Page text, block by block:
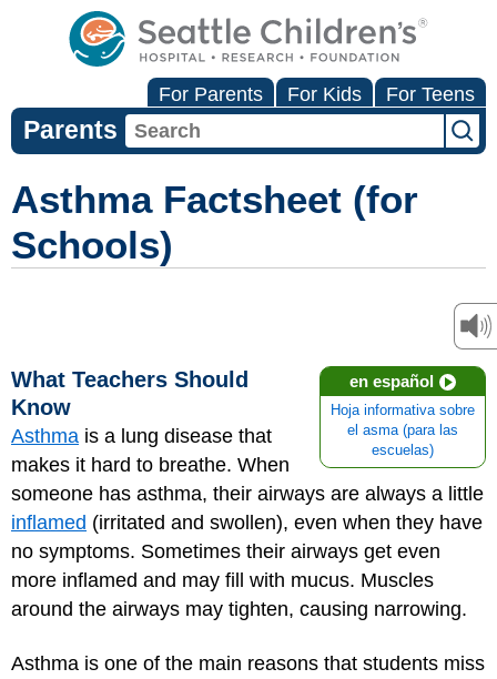
For Parents For Kids For Teens
Parents
Asthma Factsheet (for
Schools)
en español
Hoja informativa sobre
el asma (para las
escuelas)
What Teachers Should
Know
Asthma is a lung disease that
makes it hard to breathe. When
someone has asthma, their airways are always a little
inflamed (irritated and swollen), even when they have
no symptoms. Sometimes their airways get even
more inflamed and may fill with mucus. Muscles
around the airways may tighten, causing narrowing.
Asthma is one of the main reasons that students miss